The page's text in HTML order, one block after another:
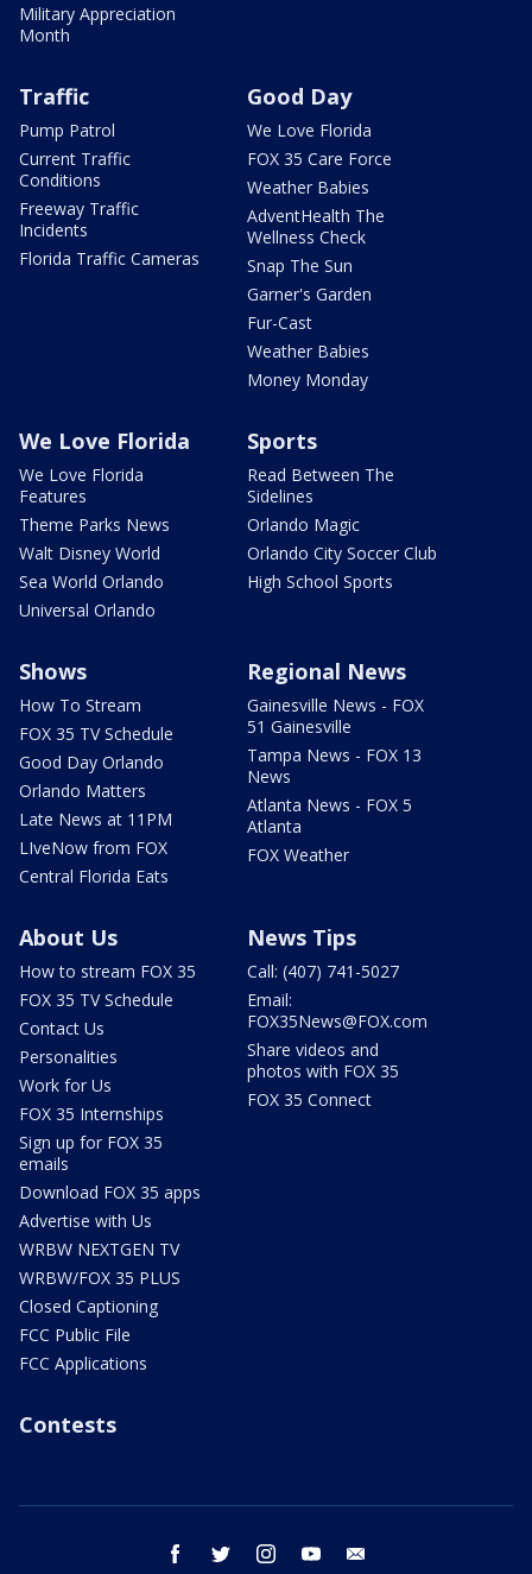
Military Appreciation
Month
Traffic
Pump Patrol
Current Traffic
Conditions
Freeway Traffic
Incidents
Florida Traffic Cameras
Good Day
We Love Florida
FOX 35 Care Force
Weather Babies
AdventHealth The
Wellness Check
Snap The Sun
Garner's Garden
Fur-Cast
Weather Babies
Money Monday
We Love Florida
We Love Florida
Features
Theme Parks News
Walt Disney World
Sea World Orlando
Universal Orlando
Sports
Read Between The
Sidelines
Orlando Magic
Orlando City Soccer Club
High School Sports
Shows
How To Stream
FOX 35 TV Schedule
Good Day Orlando
Orlando Matters
Late News at 11PM
LIveNow from FOX
Central Florida Eats
Regional News
Gainesville News - FOX
51 Gainesville
Tampa News - FOX 13
News
Atlanta News - FOX 5
Atlanta
FOX Weather
About Us
How to stream FOX 35
FOX 35 TV Schedule
Contact Us
Personalities
Work for Us
FOX 35 Internships
Sign up for FOX 35
emails
Download FOX 35 apps
Advertise with Us
WRBW NEXTGEN TV
WRBW/FOX 35 PLUS
Closed Captioning
FCC Public File
FCC Applications
News Tips
Call: (407) 741-5027
Email:
FOX35News@FOX.com
Share videos and
photos with FOX 35
FOX 35 Connect
Contests
facebook twitter instagram youtube